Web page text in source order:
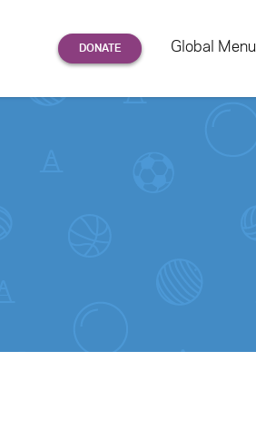
Global Menu